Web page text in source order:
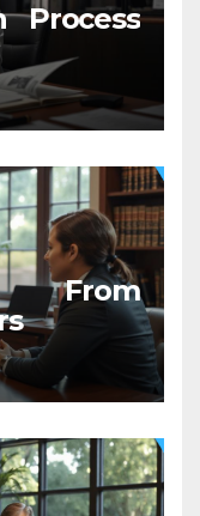
Process
From